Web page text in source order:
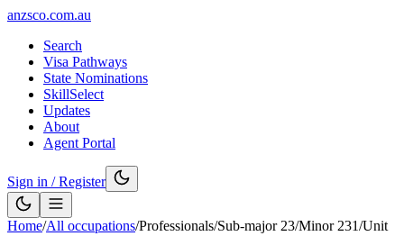
anzsco.com.au
Search
Visa Pathways
State Nominations
SkillSelect
Updates
About
Agent Portal
Sign in / Register
Home/All occupations/Professionals/Sub-major 23/Minor 231/Unit